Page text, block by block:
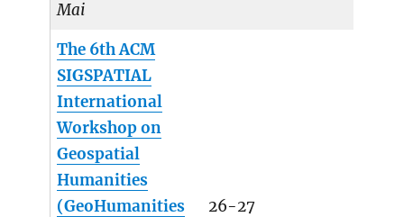
Mai
The 6th ACM
SIGSPATIAL
International
Workshop on
Geospatial
Humanities
(GeoHumanities
26-27